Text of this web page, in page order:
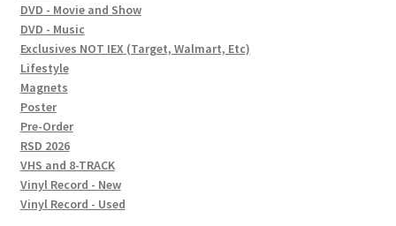
DVD - Movie and Show
DVD - Music
Exclusives NOT IEX (Target, Walmart, Etc)
Lifestyle
Magnets
Poster
Pre-Order
RSD 2026
VHS and 8-TRACK
Vinyl Record - New
Vinyl Record - Used